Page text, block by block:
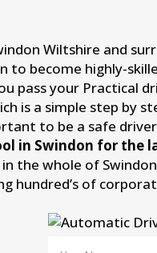
Wiltshire and
to become highly-
your Practical
is a simple step by
to be a safe
in Swindon for the
the whole of
hundred’s of